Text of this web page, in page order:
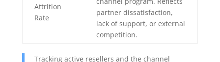
Attrition
Rate
partner dissatisfaction,
lack of support, or external
competition.
Tracking active resellers and the channel